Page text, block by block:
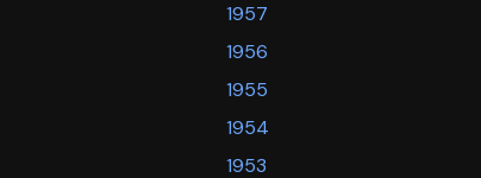
1957
1956
1955
1954
1953